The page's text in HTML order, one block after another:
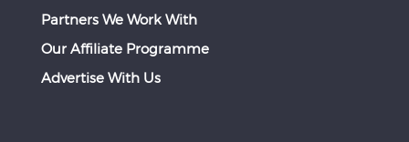
Partners We Work With
Our Affiliate Programme
Advertise With Us